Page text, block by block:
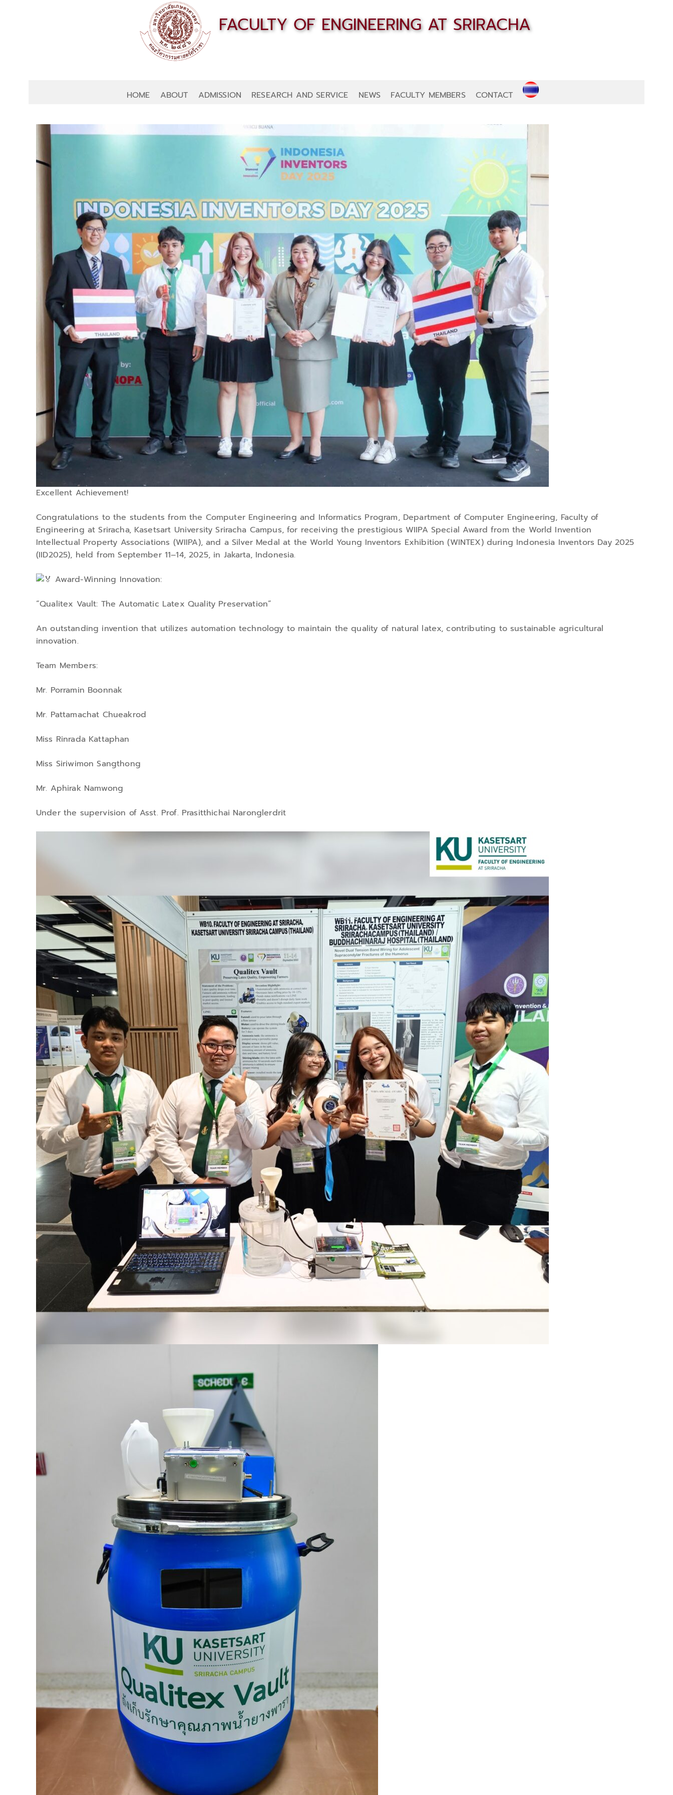
HOME ABOUT ADMISSION RESEARCH AND SERVICE NEWS FACULTY MEMBERS CONTACT
Excellent Achievement!
Congratulations to the students from the Computer Engineering and Informatics Program, Department of Computer Engineering, Faculty of
Engineering at Sriracha, Kasetsart University Sriracha Campus, for receiving the prestigious WIIPA Special Award from the World Invention
Intellectual Property Associations (WIIPA), and a Silver Medal at the World Young Inventors Exhibition (WINTEX) during Indonesia Inventors Day 2025
(IID2025), held from September 11–14, 2025, in Jakarta, Indonesia.
Award-Winning Innovation:
“Qualitex Vault: The Automatic Latex Quality Preservation”
An outstanding invention that utilizes automation technology to maintain the quality of natural latex, contributing to sustainable agricultural
innovation.
Team Members:
Mr. Porramin Boonnak
Mr. Pattamachat Chueakrod
Miss Rinrada Kattaphan
Miss Siriwimon Sangthong
Mr. Aphirak Namwong
Under the supervision of Asst. Prof. Prasitthichai Naronglerdrit